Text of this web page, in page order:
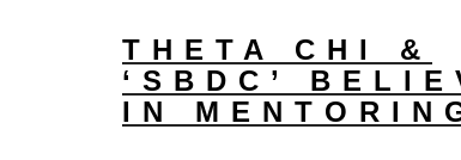
THETA CHI &
‘SBDC’
IN